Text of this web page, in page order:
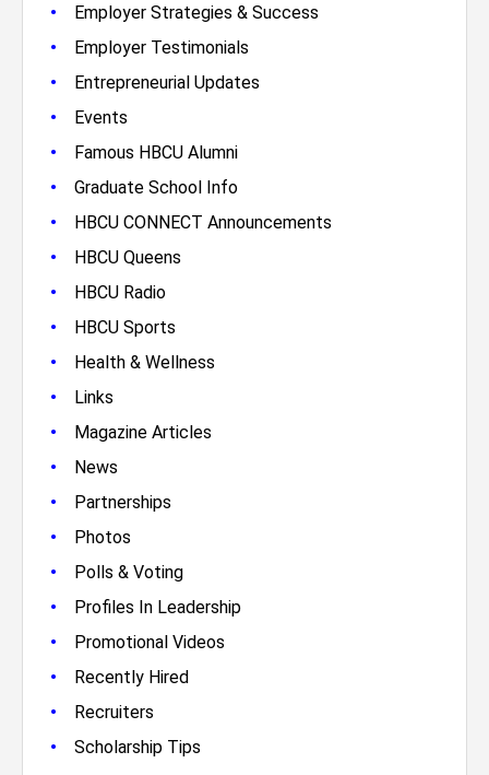
• Employer Strategies & Success
• Employer Testimonials
• Entrepreneurial Updates
• Events
• Famous HBCU Alumni
• Graduate School Info
• HBCU CONNECT Announcements
• HBCU Queens
• HBCU Radio
• HBCU Sports
• Health & Wellness
• Links
• Magazine Articles
• News
• Partnerships
• Photos
• Polls & Voting
• Profiles In Leadership
• Promotional Videos
• Recently Hired
• Recruiters
• Scholarship Tips